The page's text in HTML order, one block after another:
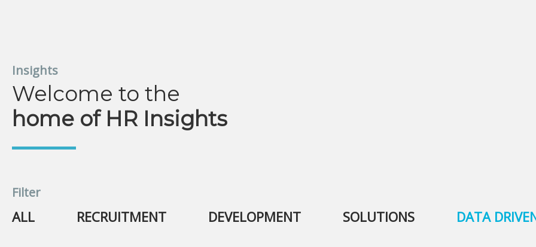
Insights
Welcome to the
home of HR Insights
Filter
ALL RECRUITMENT DEVELOPMENT SOLUTIONS DATA